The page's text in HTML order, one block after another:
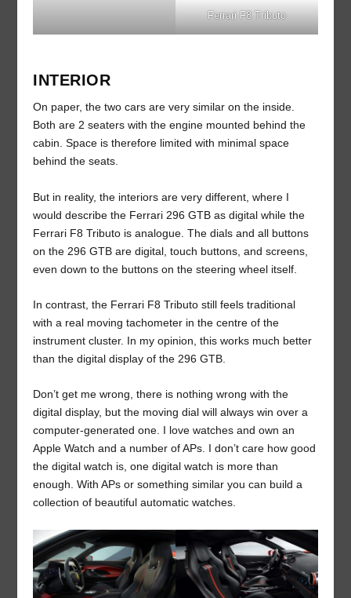
Ferrari F8 Tributo
INTERIOR
On paper, the two cars are very similar on the inside.
Both are 2 seaters with the engine mounted behind the
cabin. Space is therefore limited with minimal space
behind the seats.
But in reality, the interiors are very different, where I
would describe the Ferrari 296 GTB as digital while the
Ferrari F8 Tributo is analogue. The dials and all buttons
on the 296 GTB are digital, touch buttons, and screens,
even down to the buttons on the steering wheel itself.
In contrast, the Ferrari F8 Tributo still feels traditional
with a real moving tachometer in the centre of the
instrument cluster. In my opinion, this works much better
than the digital display of the 296 GTB.
Don’t get me wrong, there is nothing wrong with the
digital display, but the moving dial will always win over a
computer-generated one. I love watches and own an
Apple Watch and a number of APs. I don’t care how good
the digital watch is, one digital watch is more than
enough. With APs or something similar you can build a
collection of beautiful automatic watches.